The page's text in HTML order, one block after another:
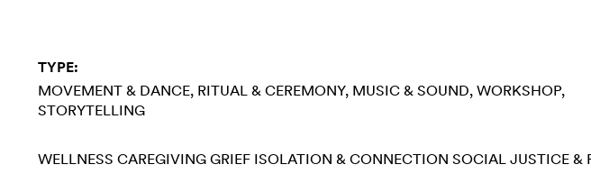
TYPE:
MOVEMENT & DANCE RITUAL & CEREMONY MUSIC & SOUND WORKSHOP
STORYTELLING
WELLNESS CAREGIVING GRIEF ISOLATION & CONNECTION SOCIAL JUSTICE &